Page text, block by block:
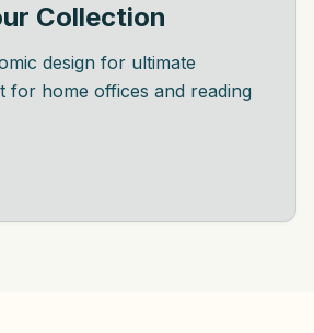
Collection
design for ultimate
for home offices and reading